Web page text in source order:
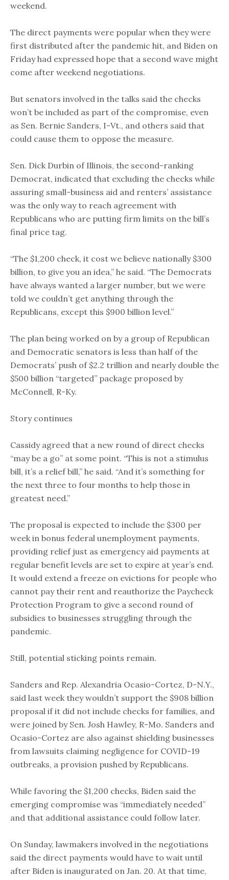
weekend.
The direct payments were popular when they were
first distributed after the pandemic hit, and Biden on
Friday had expressed hope that a second wave might
come after weekend negotiations.
But senators involved in the talks said the checks
won’t be included as part of the compromise, even
as Sen. Bernie Sanders, I-Vt., and others said that
could cause them to oppose the measure.
Sen. Dick Durbin of Illinois, the second-ranking
Democrat, indicated that excluding the checks while
assuring small-business aid and renters’ assistance
was the only way to reach agreement with
Republicans who are putting firm limits on the bill’s
final price tag.
“The $1,200 check, it cost we believe nationally $300
billion, to give you an idea,” he said. “The Democrats
have always wanted a larger number, but we were
told we couldn’t get anything through the
Republicans, except this $900 billion level.”
The plan being worked on by a group of Republican
and Democratic senators is less than half of the
Democrats’ push of $2.2 trillion and nearly double the
$500 billion “targeted” package proposed by
McConnell, R-Ky.
Story continues
Cassidy agreed that a new round of direct checks
“may be a go” at some point. “This is not a stimulus
bill, it’s a relief bill,” he said. “And it’s something for
the next three to four months to help those in
greatest need.”
The proposal is expected to include the $300 per
week in bonus federal unemployment payments,
providing relief just as emergency aid payments at
regular benefit levels are set to expire at year’s end.
It would extend a freeze on evictions for people who
cannot pay their rent and reauthorize the Paycheck
Protection Program to give a second round of
subsidies to businesses struggling through the
pandemic.
Still, potential sticking points remain.
Sanders and Rep. Alexandria Ocasio-Cortez, D-N.Y.,
said last week they wouldn’t support the $908 billion
proposal if it did not include checks for families, and
were joined by Sen. Josh Hawley, R-Mo. Sanders and
Ocasio-Cortez are also against shielding businesses
from lawsuits claiming negligence for COVID-19
outbreaks, a provision pushed by Republicans.
While favoring the $1,200 checks, Biden said the
emerging compromise was “immediately needed”
and that additional assistance could follow later.
On Sunday, lawmakers involved in the negotiations
said the direct payments would have to wait until
after Biden is inaugurated on Jan. 20. At that time,